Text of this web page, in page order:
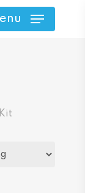
Close